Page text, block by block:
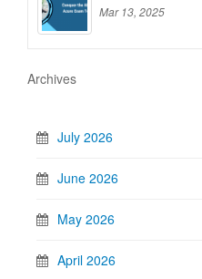
Mar 13, 2025
Archives
July 2026
June 2026
May 2026
April 2026